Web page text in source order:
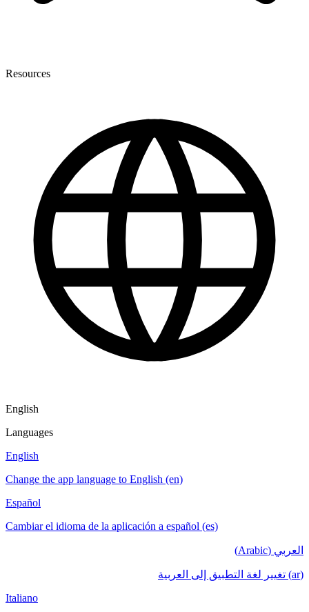
Resources
English
Languages
English
Change the app language to English (en)
Español
Cambiar el idioma de la aplicación a español (es)
العربي (Arabic)
(ar) تغيير لغة التطبيق إلى العربية
Italiano